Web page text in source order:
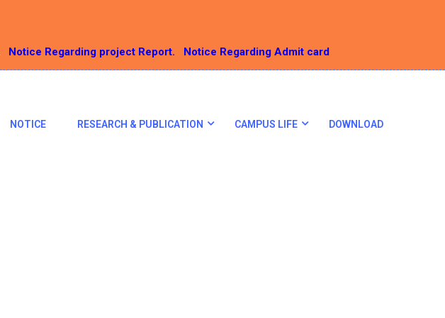
Notice Regarding project Report. Notice Regarding Admit card
NOTICE RESEARCH & PUBLICATION CAMPUS LIFE DOWNLOAD